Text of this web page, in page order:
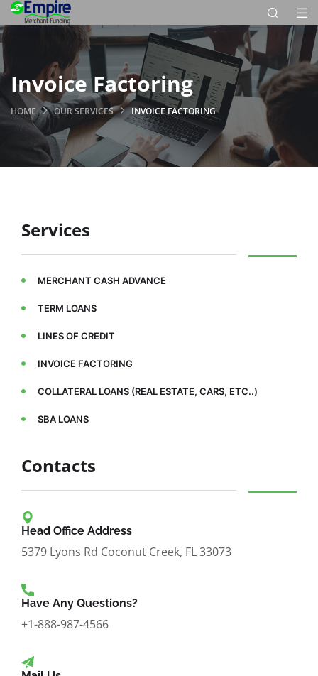
Invoice Factoring
HOME OUR SERVICES INVOICE FACTORING
Services
MERCHANT CASH ADVANCE
TERM LOANS
LINES OF CREDIT
INVOICE FACTORING
COLLATERAL LOANS (REAL ESTATE, CARS, ETC..)
SBA LOANS
Contacts
Head Office Address
5379 Lyons Rd Coconut Creek, FL 33073
Have Any Questions?
+1-888-987-4566